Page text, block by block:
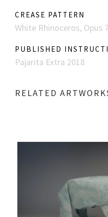
CREASE PATTERN
White Rhinoceros, Opus
PUBLISHED
Pajarita Extra 2018
RELATED